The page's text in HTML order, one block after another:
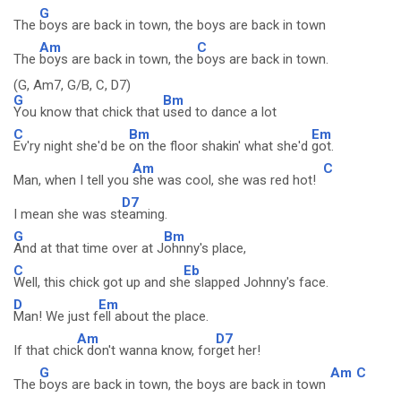
The
G
boys are back in town, the boys are back in town
The
Am
boys are back in town, the
C
boys are back in town.
(G, Am7, G/B, C, D7)
G
You know that chick that
Bm
used to dance a lot
C
Ev'ry night she'd be
Bm
on the floor shakin' what she'd
Em
got.
Man, when I tell you
Am
she was cool, she was red hot!
C
I mean she was st
D7
eaming.
G
And at that time over at J
Bm
ohnny's place,
C
Well, this chick got up and sh
Eb
e slapped Johnny's face.
D
Man! We just f
Em
ell about the place.
If that chic
Am
k don't wanna know, for
D7
get her!
The
G
boys are back in town, the boys are back in town
Am C